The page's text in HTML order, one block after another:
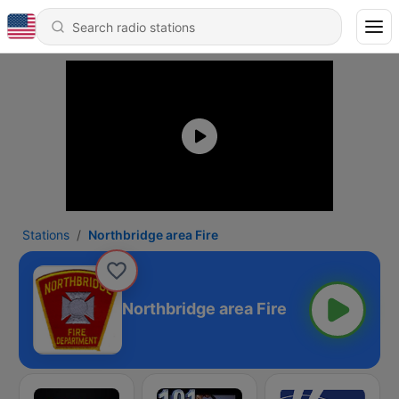
Stations Northbridge area Fire
Northbridge area Fire